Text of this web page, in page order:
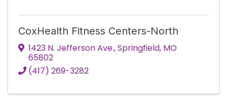
CoxHealth Fitness Centers-North
1423 N. Jefferson Ave.,Springfield, MO
65802
(417) 269-3282